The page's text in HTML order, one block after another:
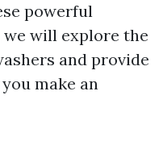
powerful
will explore the
and provide
make an